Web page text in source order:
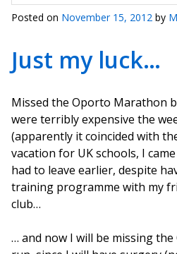
Posted on November 15, 2012 by
Just my luck…
Missed the Oporto Marathon
were terribly expensive the
(apparently it coincided with
vacation for UK schools, I
had to leave earlier, despite
training programme with my
club…
… and now I will be missing the